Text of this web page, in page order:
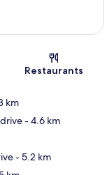
Restaurants
km
- 4.6 km
- 5.2 km